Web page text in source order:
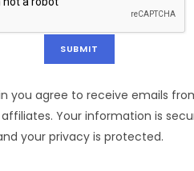
you agree to receive emails
Your information is
your privacy is protected.